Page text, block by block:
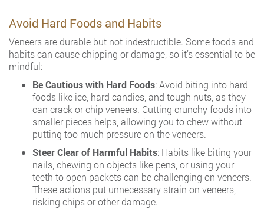
Avoid Hard Foods and Habits
Veneers are durable but not indestructible. Some foods and
habits can cause chipping or damage, so it’s essential to be
mindful:
Be Cautious with Hard Foods: Avoid biting into hard
foods like ice, hard candies, and tough nuts, as they
can crack or chip veneers. Cutting crunchy foods into
smaller pieces helps, allowing you to chew without
putting too much pressure on the veneers.
Steer Clear of Harmful Habits: Habits like biting your
nails, chewing on objects like pens, or using your
teeth to open packets can be challenging on veneers.
These actions put unnecessary strain on veneers,
risking chips or other damage.